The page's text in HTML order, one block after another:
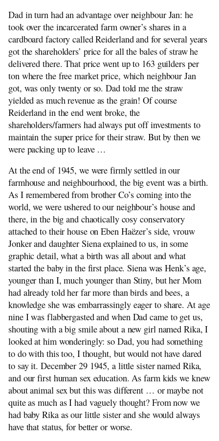
Dad in turn had an advantage over neighbour Jan: he
took over the incarcerated farm owner’s shares in a
cardboard factory called Reiderland and for several years
got the shareholders’ price for all the bales of straw he
delivered there. That price went up to 163 guilders per
ton where the free market price, which neighbour Jan
got, was only twenty or so. Dad told me the straw
yielded as much revenue as the grain! Of course
Reiderland in the end went broke, the
shareholders/farmers had always put off investments to
maintain the super price for their straw. But by then we
were packing up to leave …
At the end of 1945, we were firmly settled in our
farmhouse and neighbourhood, the big event was a birth.
As I remembered from brother Co’s coming into the
world, we were ushered to our neighbour’s house and
there, in the big and chaotically cosy conservatory
attached to their house on Eben Haëzer’s side, vrouw
Jonker and daughter Siena explained to us, in some
graphic detail, what a birth was all about and what
started the baby in the first place. Siena was Henk’s age,
younger than I, much younger than Stiny, but her Mom
had already told her far more than birds and bees, a
knowledge she was embarrassingly eager to share. At age
nine I was flabbergasted and when Dad came to get us,
shouting with a big smile about a new girl named Rika, I
looked at him wonderingly: so Dad, you had something
to do with this too, I thought, but would not have dared
to say it. December 29 1945, a little sister named Rika,
and our first human sex education. As farm kids we knew
about animal sex but this was different … or maybe not
quite as much as I had vaguely thought? From now we
had baby Rika as our little sister and she would always
have that status, for better or worse.